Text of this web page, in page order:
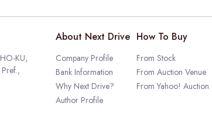
KU,
About Next Drive
Company Profile
Bank Information
Why Next Drive?
Author Profile
How To Buy
From Stock
From Auction Venue
From Yahoo! Auction